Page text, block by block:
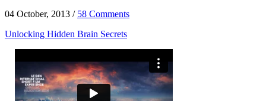
04 October, 2013 / 58 Comments
Unlocking Hidden Brain Secrets